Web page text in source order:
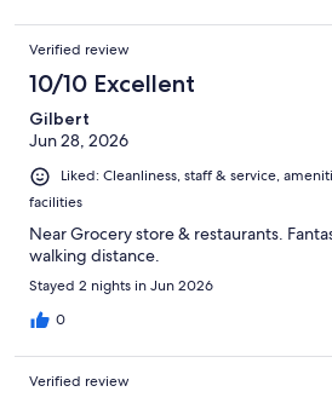
Verified review
10/10 Excellent
Gilbert
Jun 28, 2026
Liked: Cleanliness, staff & service,
facilities
Near Grocery store & restaurants.
walking distance.
Stayed 2 nights in Jun 2026
0
Verified review